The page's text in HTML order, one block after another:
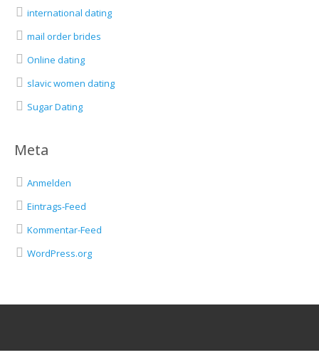
international dating
mail order brides
Online dating
slavic women dating
Sugar Dating
Meta
Anmelden
Eintrags-Feed
Kommentar-Feed
WordPress.org